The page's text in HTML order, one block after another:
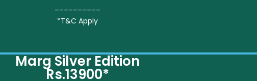
*T&C Apply
Marg Silver Edition
Rs.13900*